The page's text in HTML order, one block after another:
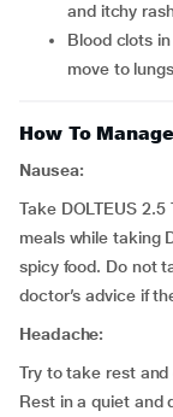
and itchy
blood clots in the veins, especially in the legs that can
move to lungs
How To
Nausea:
Take DOLTEUS
meals while taking
spicy food. Do not
doctor’s advice if
Headache:
Try to take rest and
Rest in a quiet and